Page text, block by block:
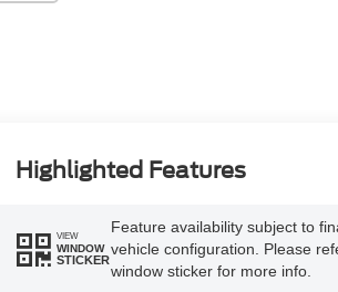
Highlighted Features
VIEW
WINDOW
STICKER
Feature availability subject to
vehicle configuration. Please
window sticker for more info.